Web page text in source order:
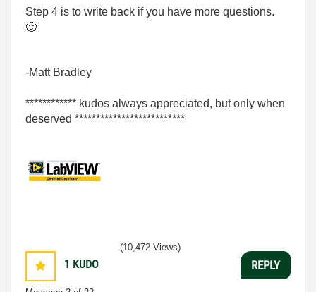
Step 4 is to write back if you have more questions.
🙂
-Matt Bradley
************ kudos always appreciated, but only when
deserved **************************
1 KUDO
(10,472 Views)
REPLY